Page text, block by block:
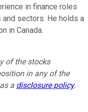
in finance roles
sectors. He holds a
in Canada.
of the stocks
in any of the
a disclosure policy.